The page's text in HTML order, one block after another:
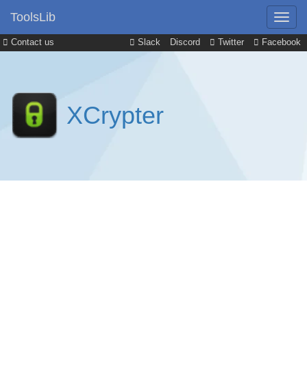
Contact us Slack Discord Twitter Facebook
ToolsLib
XCrypter